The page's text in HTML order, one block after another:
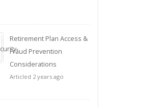
Retirement Plan Access &
Fraud Prevention
Considerations
Articled 2 years ago